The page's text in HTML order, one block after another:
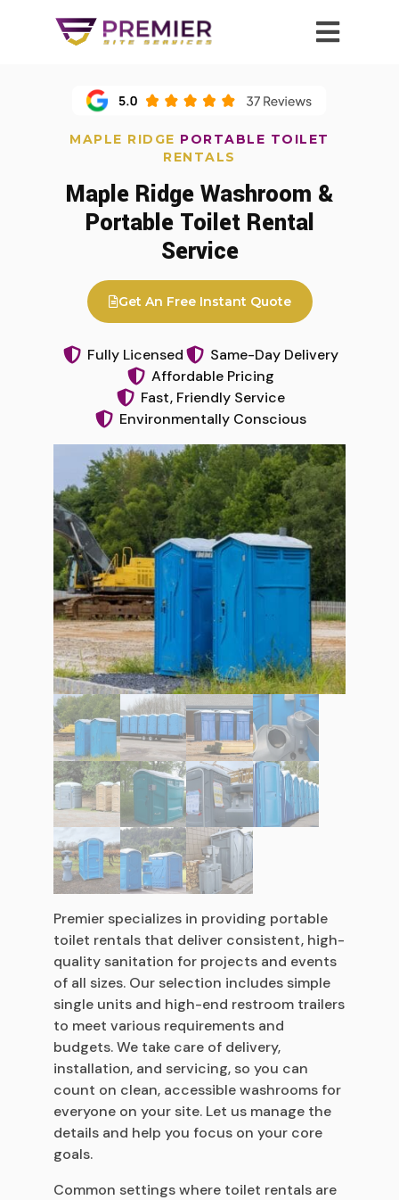
MAPLE RIDGE PORTABLE TOILET
RENTALS
Maple Ridge Washroom &
Portable Toilet Rental
Service
Get An Free Instant Quote
Fully Licensed
Same-Day Delivery
Affordable Pricing
Fast, Friendly Service
Environmentally Conscious
Premier specializes in providing portable
toilet rentals that deliver consistent, high-
quality sanitation for projects and events
of all sizes. Our selection includes simple
single units and high-end restroom trailers
to meet various requirements and
budgets. We take care of delivery,
installation, and servicing, so you can
count on clean, accessible washrooms for
everyone on your site. Let us manage the
details and help you focus on your core
goals.
Common settings where toilet rentals are